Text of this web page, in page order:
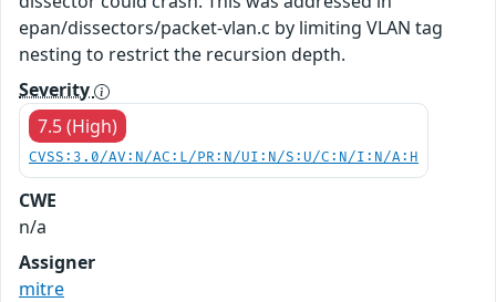
epan/dissectors/packet-vlan.c by limiting VLAN tag
nesting to restrict the recursion depth.
Severity
7.5 (High)
CVSS:3.0/AV:N/AC:L/PR:N/UI:N/S:U/C:N/I:N/A:H
CWE
n/a
Assigner
mitre